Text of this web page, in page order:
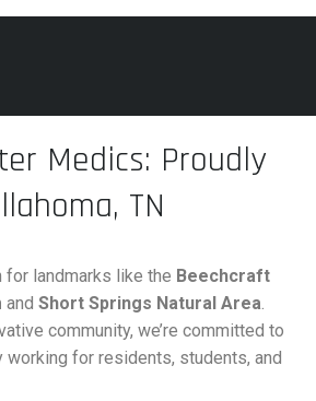
Medics: Proudly
TN
for landmarks like the Beechcraft
and Short Springs Natural Area.
community, we’re committed to
working for residents, students, and